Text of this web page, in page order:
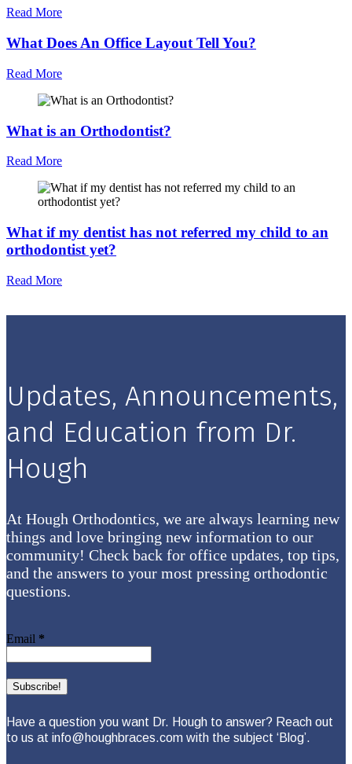
Read More
What Does An Office Layout Tell You?
Read More
What is an Orthodontist?
Read More
What if my dentist has not referred my child to an
orthodontist yet?
Read More
Updates, Announcements,
and Education from Dr.
Hough
At Hough Orthodontics, we are always learning new
things and love bringing new information to our
community! Check back for office updates, top tips,
and the answers to your most pressing orthodontic
questions.
Email *
Have a question you want Dr. Hough to answer? Reach out
to us at info@houghbraces.com with the subject ‘Blog’.